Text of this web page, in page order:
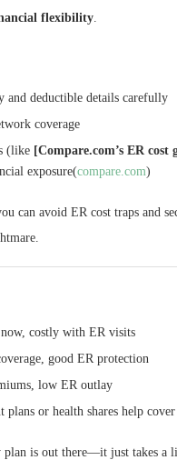
flexibility
and deductible details carefully
coverage
(like [Compare.com’s ER cost
exposure(compare.com)
can avoid ER cost traps and
now, costly with ER visits
good ER protection
low ER outlay
plans or health shares help cover
is out there—it just takes a